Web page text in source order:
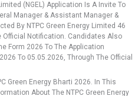
(NGEL) Application Is A Invite To
Manager & Assistant Manager &
By NTPC Green Energy Limited 46
Official Notification. Candidates Also
Form 2026 To The Application
To 05.05.2026, Through The Official
Green Energy Bharti 2026. In This
About The NTPC Green Energy